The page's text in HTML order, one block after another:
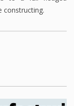
constructing.